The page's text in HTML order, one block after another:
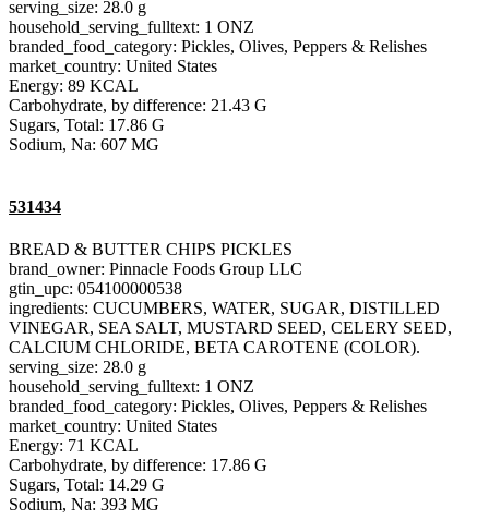
serving_size: 28.0 g
household_serving_fulltext: 1 ONZ
branded_food_category: Pickles, Olives, Peppers & Relishes
market_country: United States
Energy: 89 KCAL
Carbohydrate, by difference: 21.43 G
Sugars, Total: 17.86 G
Sodium, Na: 607 MG
531434
BREAD & BUTTER CHIPS PICKLES
brand_owner: Pinnacle Foods Group LLC
gtin_upc: 054100000538
ingredients: CUCUMBERS, WATER, SUGAR, DISTILLED
VINEGAR, SEA SALT, MUSTARD SEED, CELERY SEED,
CALCIUM CHLORIDE, BETA CAROTENE (COLOR).
serving_size: 28.0 g
household_serving_fulltext: 1 ONZ
branded_food_category: Pickles, Olives, Peppers & Relishes
market_country: United States
Energy: 71 KCAL
Carbohydrate, by difference: 17.86 G
Sugars, Total: 14.29 G
Sodium, Na: 393 MG